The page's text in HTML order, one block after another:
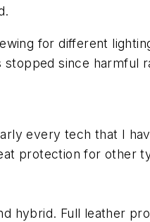
for different
since harmful
every tech that I
protection for other
hybrid. Full leather